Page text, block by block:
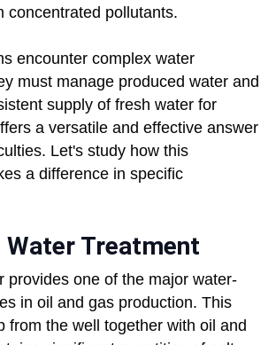
concentrated pollutants.
encounter complex water
must manage produced water and
supply of fresh water for
a versatile and effective answer
Let's study how this
a difference in specific
Water Treatment
provides one of the major water-
in oil and gas production. This
from the well together with oil and